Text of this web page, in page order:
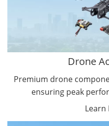
Drone
Premium drone
ensuring peak
Learn